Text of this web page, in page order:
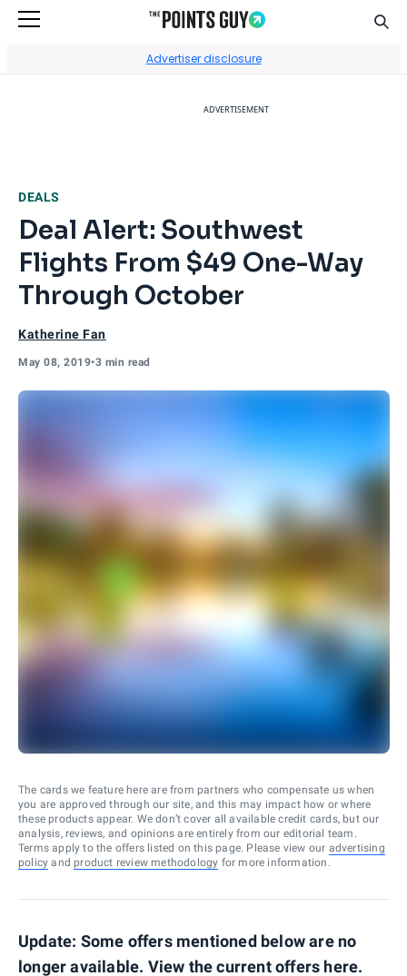
Advertiser disclosure
ADVERTISEMENT
DEALS
Deal Alert: Southwest
Flights From $49 One-Way
Through October
Katherine Fan
May 08, 2019•3 min read
The cards we feature here are from partners who compensate us when
you are approved through our site, and this may impact how or where
these products appear. We don’t cover all available credit cards, but our
analysis, reviews, and opinions are entirely from our editorial team.
Terms apply to the offers listed on this page. Please view our advertising
policy and product review methodology for more information.
Update: Some offers mentioned below are no
longer available. View the current offers here.